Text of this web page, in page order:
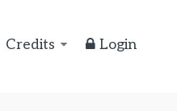
Credits Login